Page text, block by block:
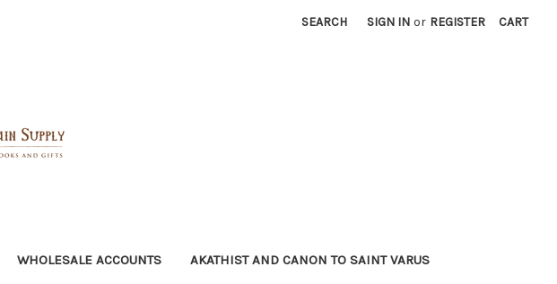
SEARCH SIGN IN or REGISTER CART
WHOLESALE ACCOUNTS AKATHIST AND CANON TO SAINT VARUS